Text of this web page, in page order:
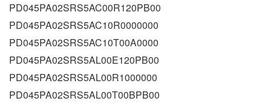
PD045PA02SRS5AC00R120PB00
PD045PA02SRS5AC10R0000000
PD045PA02SRS5AC10T00A0000
PD045PA02SRS5AL00E120PB00
PD045PA02SRS5AL00R1000000
PD045PA02SRS5AL00T00BPB00